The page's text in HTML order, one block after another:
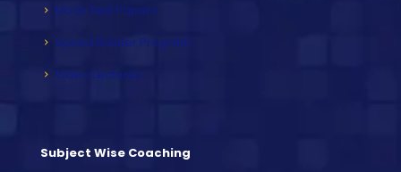
Mock Test Papers
Speed Builder Program
Video Lectures
Subject Wise Coaching